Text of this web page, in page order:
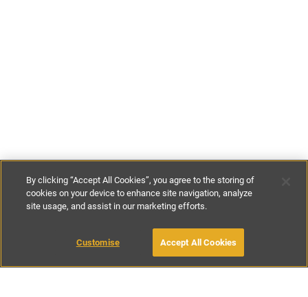
£200-£290per night £1680-
BOOK WITH OWNER
By clicking “Accept All Cookies”, you agree to the storing of
cookies on your device to enhance site navigation, analyze
site usage, and assist in our marketing efforts.
Customise Accept All Cookies